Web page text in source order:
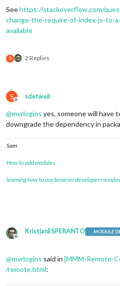
Seehttps://stackoverflow.com/
change-the-require-of-index-js-to-
available
S 2 Replies
S
Offline
sdetweil
@mvrlogins yes, someone will have
downgrade the dependency in
Sam
How to add modules
learning how to use browser developers
Offline
KristjanESPERANTO MODULE
@mvrlogins said in [MMM-Remote-
/remote.html: